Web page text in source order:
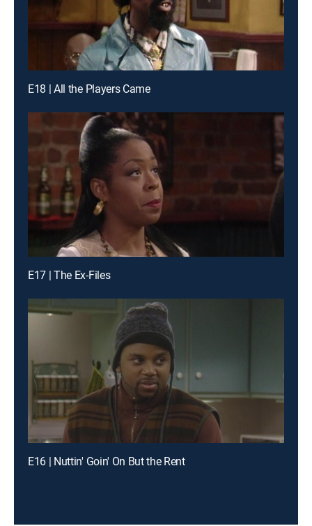
E18 | All the Players Came
E17 | The Ex-Files
E16 | Nuttin' Goin' On But the Rent